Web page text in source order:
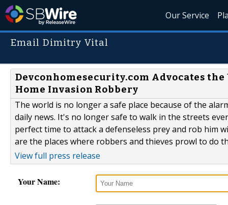
Our Service
Email Dimitry Vital
Devconhomesecurity.com Advocates the
Home Invasion Robbery
The world is no longer a safe place because of the
daily news. It's no longer safe to walk in the streets
perfect time to attack a defenseless prey and rob him
are the places where robbers and thieves prowl to do
View full press release
Your Name: